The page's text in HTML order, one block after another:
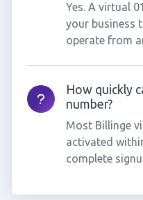
Yes. A virtual
your business
operate from
How quickly
number?
Most Billinge
activated
complete